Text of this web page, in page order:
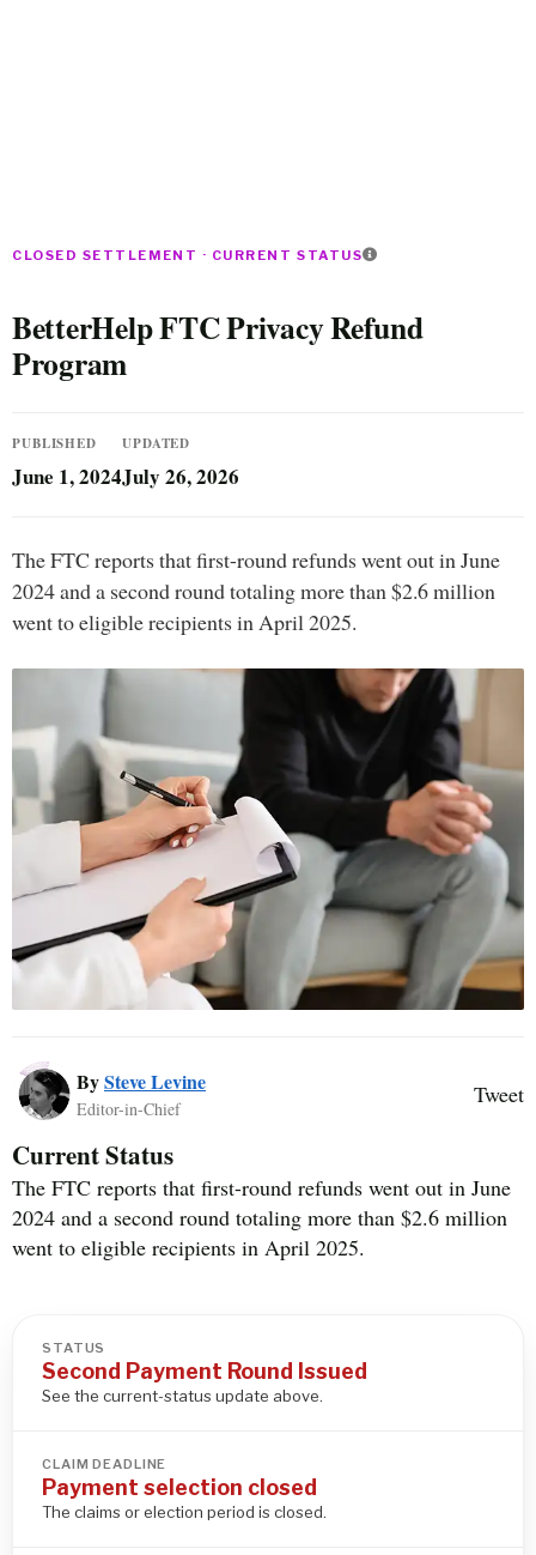
CLOSED SETTLEMENT · CURRENT STATUS
BetterHelp FTC Privacy Refund
Program
PUBLISHED
June 1, 2024
UPDATED
July 26, 2026
The FTC reports that first-round refunds went out in June
2024 and a second round totaling more than $2.6 million
went to eligible recipients in April 2025.
BySteve Levine
Editor-in-Chief
Tweet
Current Status
The FTC reports that first-round refunds went out in June
2024 and a second round totaling more than $2.6 million
went to eligible recipients in April 2025.
STATUS
Second Payment Round Issued
See the current-status update above.
CLAIM DEADLINE
Payment selection closed
The claims or election period is closed.